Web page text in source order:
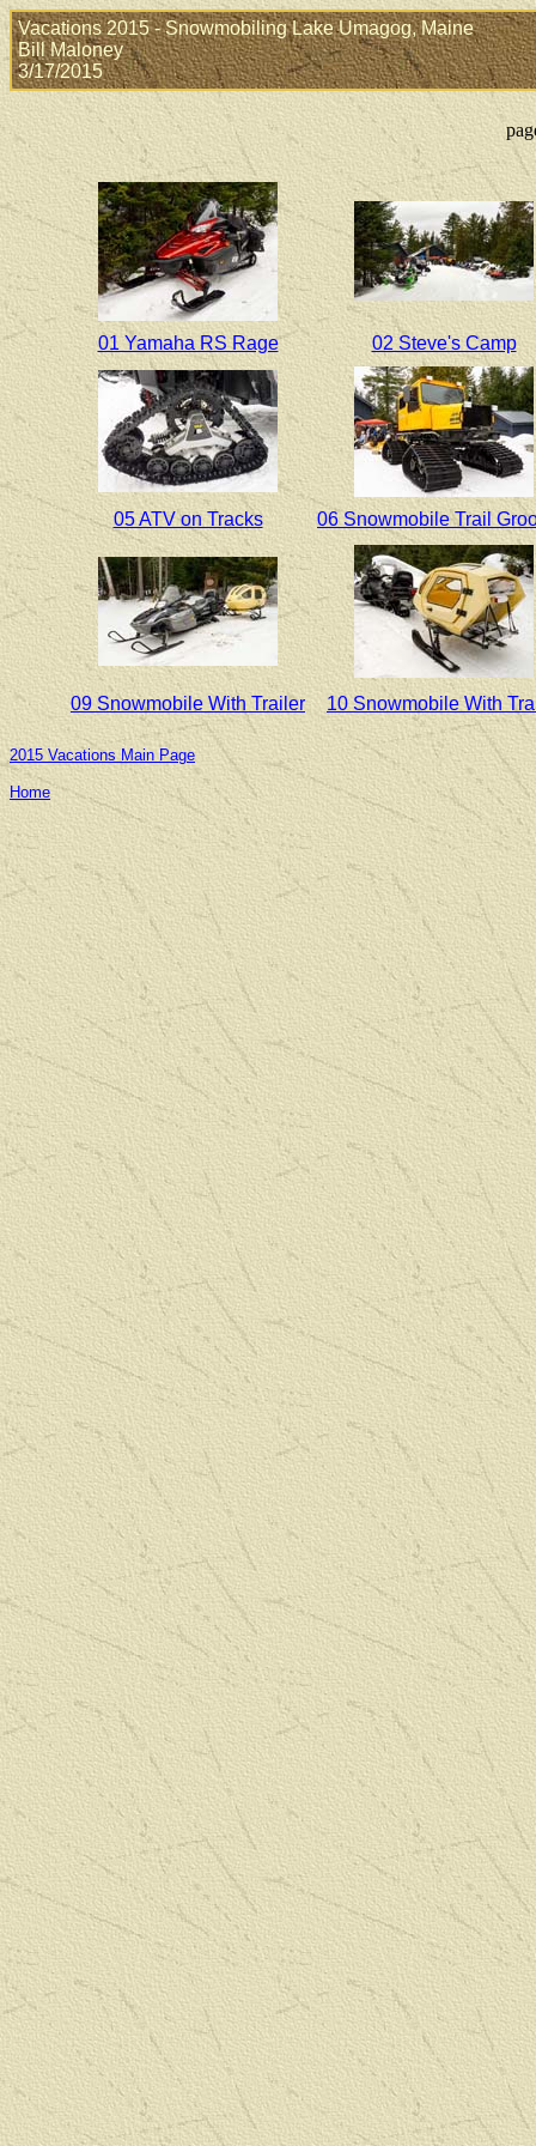
Vacations 2015 - Snowmobiling Lake Umagog, Maine
Bill Maloney
3/17/2015
01 Yamaha RS Rage 02 Steve's Camp
05 ATV on Tracks 06 Snowmobile Trail
09 Snowmobile With Trailer 10 Snowmobile With
2015 Vacations Main Page
Home